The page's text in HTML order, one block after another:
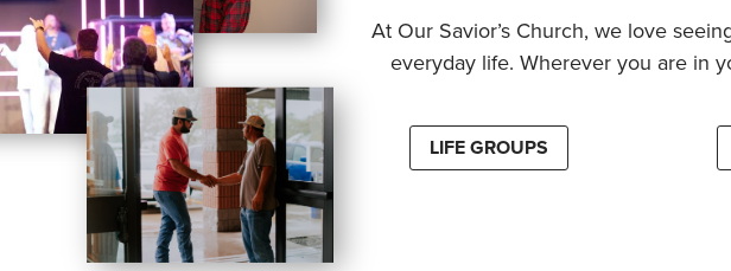
At Our Savior’s Church, we love
everyday life. Wherever you are in
LIFE GROUPS